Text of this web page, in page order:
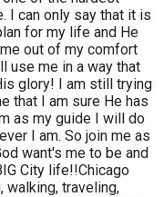
I can only say that it is
for my life and He
me out of my comfort
use me in a way that
glory! I am still trying
that I am sure He has
as my guide I will do
I am. So join me as
want's me to be and
City life!!Chicago
walking, traveling,